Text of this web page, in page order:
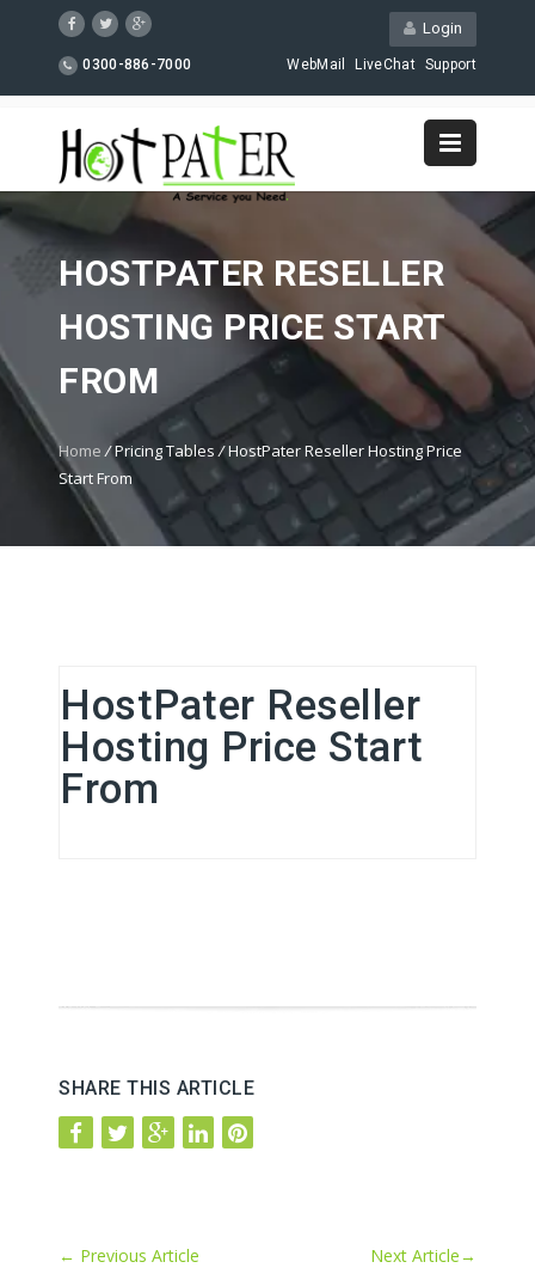
Login
0300-886-7000 WebMail LiveChat Support
HOSTPATER RESELLER
HOSTING PRICE START
FROM
Home /Pricing Tables/HostPater Reseller Hosting Price
Start From
HostPater Reseller
Hosting Price Start
From
SHARE THIS ARTICLE
← Previous Article Next Article→